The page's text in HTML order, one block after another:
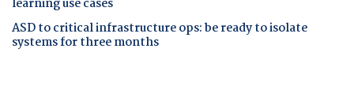
learning use cases
ASD to critical infrastructure ops: be ready to isolate
systems for three months